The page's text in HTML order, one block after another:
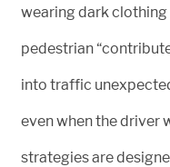
wearing dark clothing
pedestrian
into traffic
even when the driver
strategies are